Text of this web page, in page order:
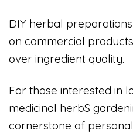
DIY herbal
on commercial
over ingredient quality.
For those interested in
medicinal herbS
cornerstone of